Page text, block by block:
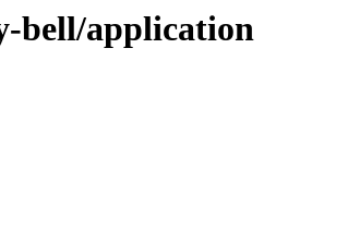
bell/application